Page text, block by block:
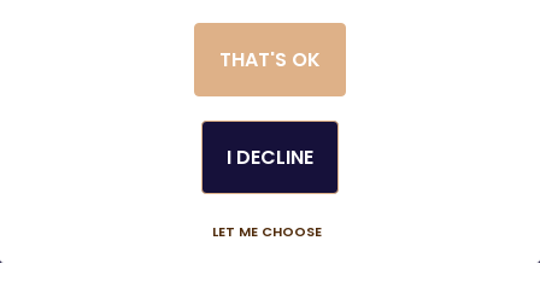
© 2025. LUVA Villas
LET ME CHOOSE
I DECLINE
THAT'S OK